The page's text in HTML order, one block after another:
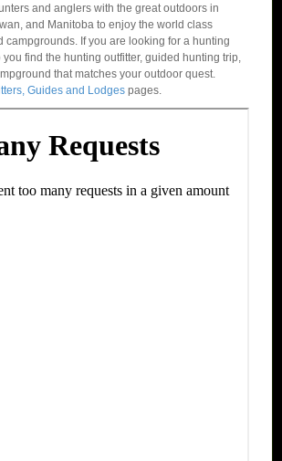
and anglers with the great outdoors in
and Manitoba to enjoy the world class
campgrounds. If you are looking for a hunting
find the hunting outfitter, guided hunting trip,
that matches your outdoor quest.
Guides and Lodges pages.